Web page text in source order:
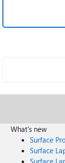
What's new
Surface Pro
Surface
Surface